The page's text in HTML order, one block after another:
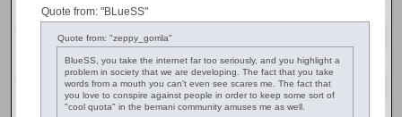
Quote from: "BLueSS"
Quote from: "zeppy_gorrila"
BlueSS, you take the internet far too seriously, and you highlight a
problem in society that we are developing. The fact that you take
words from a mouth you can't even see scares me. The fact that
you love to conspire against people in order to keep some sort of
"cool quota" in the bemani community amuses me as well.